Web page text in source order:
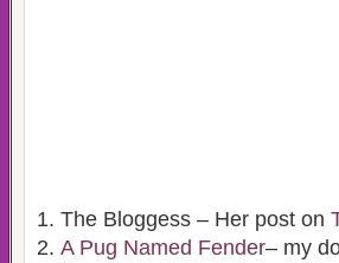
The Bloggess – Her post on
A Pug Named Fender– my